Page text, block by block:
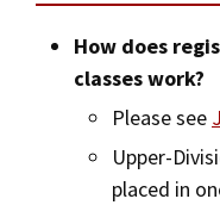
How does
classes work?
Please see
Upper-
placed in